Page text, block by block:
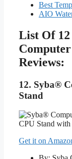
Best
AIO
List Of 12
Reviews:
12. Syba®
Stand
Get it on